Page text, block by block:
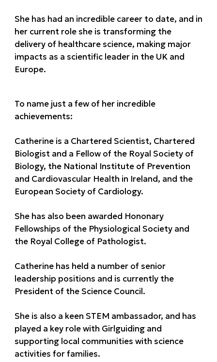
She has had an incredible career to date, and in
her current role she is transforming the
delivery of healthcare science, making major
impacts as a scientific leader in the UK and
Europe.
To name just a few of her incredible
achievements:
Catherine is a Chartered Scientist, Chartered
Biologist and a Fellow of the Royal Society of
Biology, the National Institute of Prevention
and Cardiovascular Health in Ireland, and the
European Society of Cardiology.
She has also been awarded Hononary
Fellowships of the Physiological Society and
the Royal College of Pathologist.
Catherine has held a number of senior
leadership positions and is currently the
President of the Science Council.
She is also a keen STEM ambassador, and has
played a key role with Girlguiding and
supporting local communities with science
activities for families.